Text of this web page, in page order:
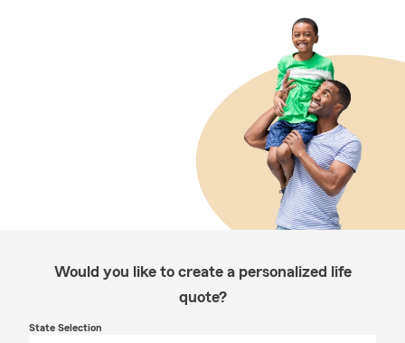
Would you like to create a personalized life
quote?
State Selection